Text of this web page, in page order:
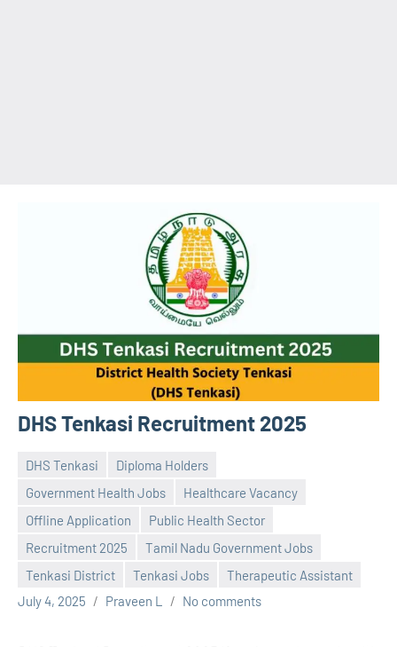
DHS Tenkasi Recruitment 2025
DHS Tenkasi
Diploma Holders
Government Health Jobs
Healthcare Vacancy
Offline Application
Public Health Sector
Recruitment 2025
Tamil Nadu Government Jobs
Tenkasi District
Tenkasi Jobs
Therapeutic Assistant
July 4, 2025
Praveen L No comments